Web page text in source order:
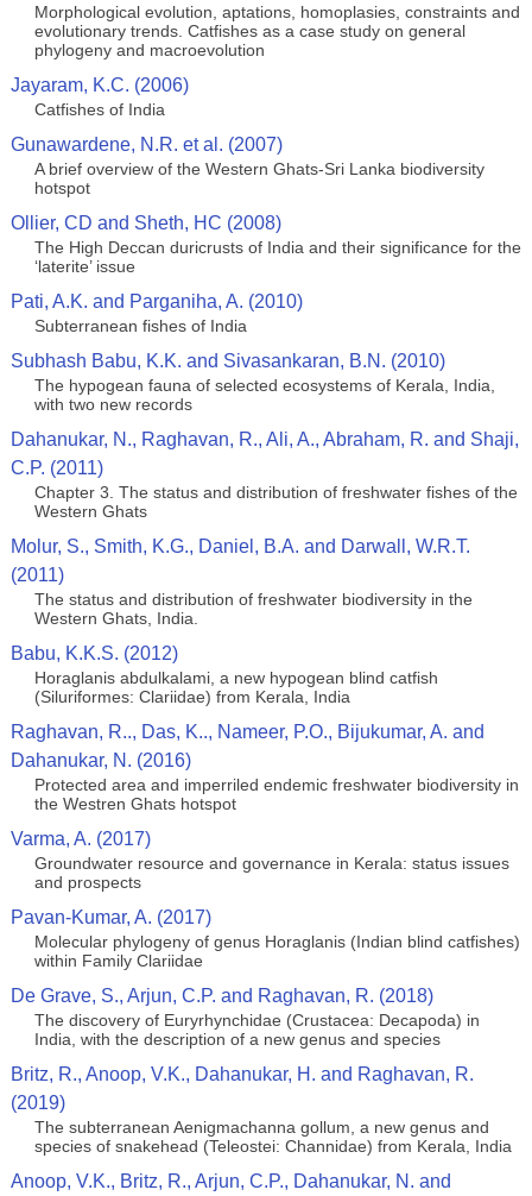
Morphological evolution, aptations, homoplasies, constraints and
evolutionary trends. Catfishes as a case study on general
phylogeny and macroevolution
Jayaram, K.C. (2006)
Catfishes of India
Gunawardene, N.R. et al. (2007)
A brief overview of the Western Ghats-Sri Lanka biodiversity
hotspot
Ollier, CD and Sheth, HC (2008)
The High Deccan duricrusts of India and their significance for the
‘laterite’ issue
Pati, A.K. and Parganiha, A. (2010)
Subterranean fishes of India
Subhash Babu, K.K. and Sivasankaran, B.N. (2010)
The hypogean fauna of selected ecosystems of Kerala, India,
with two new records
Dahanukar, N., Raghavan, R., Ali, A., Abraham, R. and Shaji,
C.P. (2011)
Chapter 3. The status and distribution of freshwater fishes of the
Western Ghats
Molur, S., Smith, K.G., Daniel, B.A. and Darwall, W.R.T.
(2011)
The status and distribution of freshwater biodiversity in the
Western Ghats, India.
Babu, K.K.S. (2012)
Horaglanis abdulkalami, a new hypogean blind catfish
(Siluriformes: Clariidae) from Kerala, India
Raghavan, R.., Das, K.., Nameer, P.O., Bijukumar, A. and
Dahanukar, N. (2016)
Protected area and imperriled endemic freshwater biodiversity in
the Westren Ghats hotspot
Varma, A. (2017)
Groundwater resource and governance in Kerala: status issues
and prospects
Pavan-Kumar, A. (2017)
Molecular phylogeny of genus Horaglanis (Indian blind catfishes)
within Family Clariidae
De Grave, S., Arjun, C.P. and Raghavan, R. (2018)
The discovery of Euryrhynchidae (Crustacea: Decapoda) in
India, with the description of a new genus and species
Britz, R., Anoop, V.K., Dahanukar, H. and Raghavan, R.
(2019)
The subterranean Aenigmachanna gollum, a new genus and
species of snakehead (Teleostei: Channidae) from Kerala, India
Anoop, V.K., Britz, R., Arjun, C.P., Dahanukar, N. and